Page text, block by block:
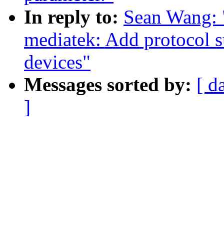
In reply to: Sean
mediatek: Add protocol
devices"
Messages sorted by: [
]